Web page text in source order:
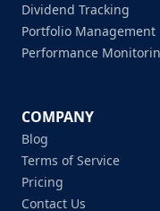
Dividend Tracking
Portfolio Management
Performance
COMPANY
Blog
Terms of Service
Pricing
Contact Us